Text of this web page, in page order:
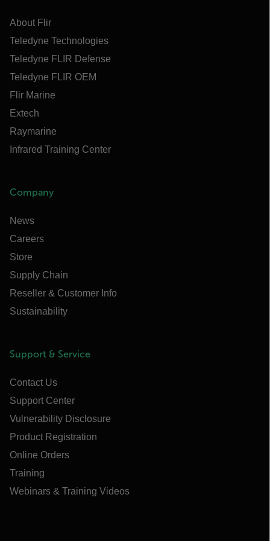
About Flir
Teledyne Technologies
Teledyne FLIR Defense
Teledyne FLIR OEM
Flir Marine
Extech
Raymarine
Infrared Training Center
Company
News
Careers
Store
Supply Chain
Reseller & Customer Info
Sustainability
Support & Service
Contact Us
Support Center
Vulnerability Disclosure
Product Registration
Online Orders
Training
Webinars & Training Videos